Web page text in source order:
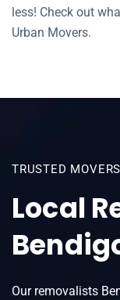
less! Check out
Urban Movers.
TRUSTED MOVERS
Local
Our removalists